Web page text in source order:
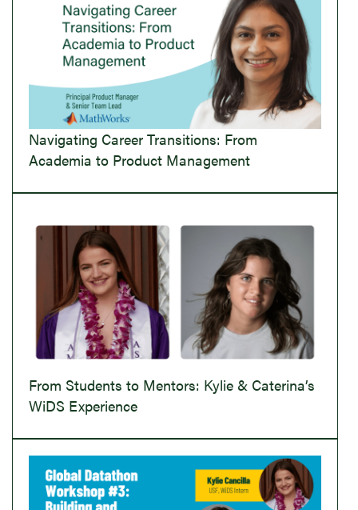
Navigating Career Transitions: From
Academia to Product Management
From Students to Mentors: Kylie & Caterina’s
WiDS Experience